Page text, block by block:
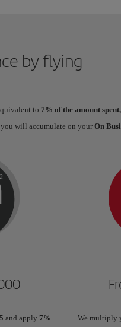
by flying
to 7% of the amount spent,
you will accumulate on yourOn
and apply 7%
We multiply